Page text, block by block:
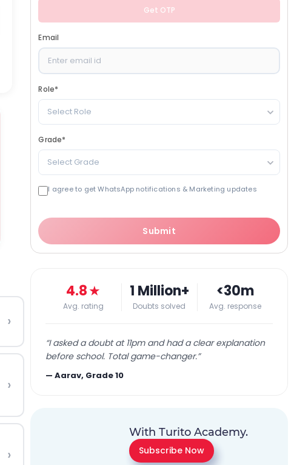
›
›
›
Get OTP
Email
Role*
Select Role
Grade*
Select Grade
I agree to get WhatsApp notifications & Marketing updates
Submit
4.8★
Avg. rating
1 Million+
Doubts solved
<30m
Avg. response
“I asked a doubt at 11pm and had a clear explanation
before school. Total game-changer.”
—Aarav, Grade 10
With Turito Academy.
Subscribe Now